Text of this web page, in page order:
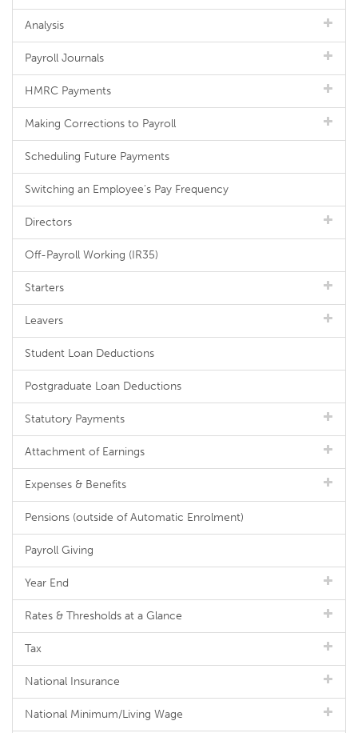
Analysis
Payroll Journals
HMRC Payments
Making Corrections to Payroll
Scheduling Future Payments
Switching an Employee's Pay Frequency
Directors
Off-Payroll Working (IR35)
Starters
Leavers
Student Loan Deductions
Postgraduate Loan Deductions
Statutory Payments
Attachment of Earnings
Expenses & Benefits
Pensions (outside of Automatic Enrolment)
Payroll Giving
Year End
Rates & Thresholds at a Glance
Tax
National Insurance
National Minimum/Living Wage